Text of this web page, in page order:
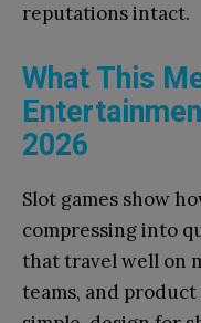
reputations intact.
What This
2026
Slot games show
compressing into
that travel well on
teams, and